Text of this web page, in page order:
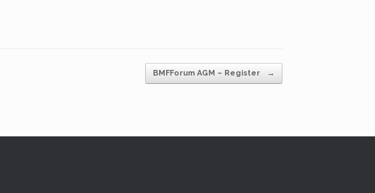
BMFForum AGM – Register →